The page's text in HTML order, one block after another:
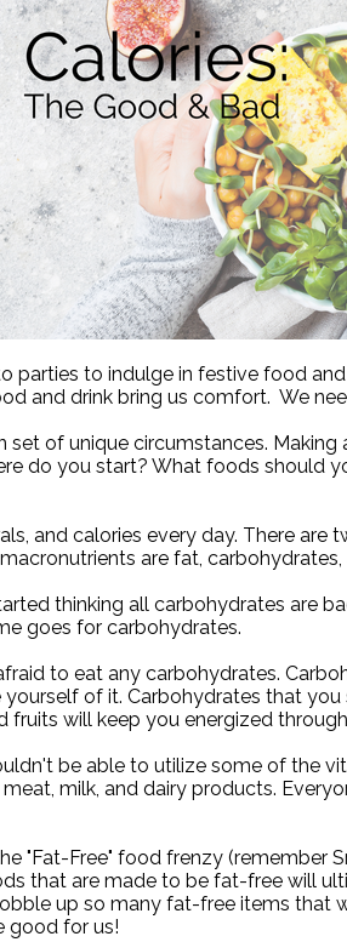
parties to indulge in festive food and
and drink bring us comfort. We
set of unique circumstances. Making
do you start? What foods should
and calories every day. There
are fat, carbohydrates,
thinking all carbohydrates are
goes for carbohydrates.
to eat any carbohydrates.
of it. Carbohydrates that
will keep you energized
be able to utilize some of the
milk, and dairy products.
"Fat-Free" food frenzy (remember
that are made to be fat-free will
up so many fat-free items that
good for us!